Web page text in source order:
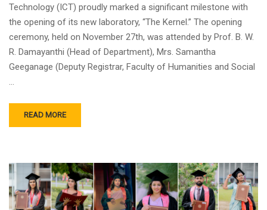
Technology (ICT) proudly marked a significant milestone with
the opening of its new laboratory, “The Kernel.” The opening
ceremony, held on November 27th, was attended by Prof. B. W.
R. Damayanthi (Head of Department), Mrs. Samantha
Geeganage (Deputy Registrar, Faculty of Humanities and Social
…
READ MORE